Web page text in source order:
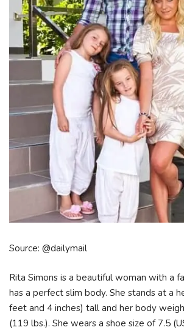
Source: @dailymail
Rita Simons is a beautiful woman with a
has a perfect slim body. She stands at a
feet and 4 inches) tall and her body
(119 lbs.). She wears a shoe size of 7.5